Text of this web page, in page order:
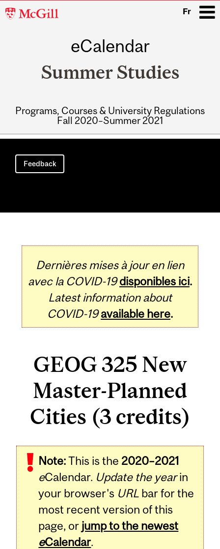
McGill
Fr
eCalendar
Summer Studies
Programs, Courses & University Regulations
Fall 2020–Summer 2021
Main
navigation
Feedback
Dernières mises à jour en lien
avec la COVID-19 disponibles ici.
Latest information about
COVID-19 available here.
GEOG 325 New
Master-Planned
Cities (3 credits)
Note:This is the 2020–2021
eCalendar. Update the yearin
your browser's URL bar for the
most recent version of this
page, or jump to the newest
eCalendar.
Related
Content